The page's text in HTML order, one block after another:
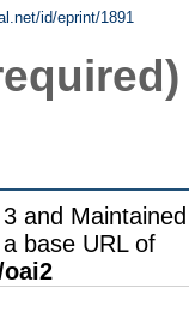
id/eprint/1891
and
base URL of